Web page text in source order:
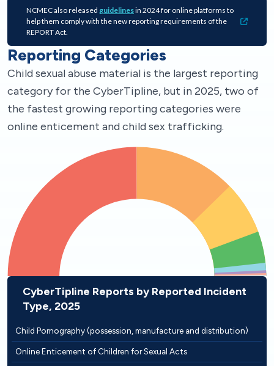
NCMEC also released guidelinesin 2024 for online platforms to
help them comply with the new reporting requirements of the
REPORT Act.
Reporting Categories
Child sexual abuse material is the largest reporting
category for the CyberTipline, but in 2025, two of
the fastest growing reporting categories were
online enticement and child sex trafficking.
CyberTipline Reports by Reported Incident
Type, 2025
Child Pornography (possession, manufacture and distribution)
Online Enticement of Children for Sexual Acts